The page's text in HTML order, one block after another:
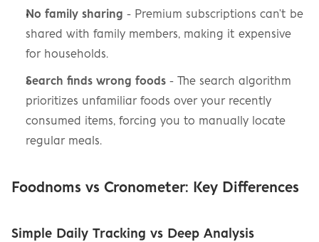
No family sharing - Premium subscriptions can't be
shared with family members, making it expensive
for households.
Search finds wrong foods - The search algorithm
prioritizes unfamiliar foods over your recently
consumed items, forcing you to manually locate
regular meals.
Foodnoms vs Cronometer: Key Differences
Simple Daily Tracking vs Deep Analysis